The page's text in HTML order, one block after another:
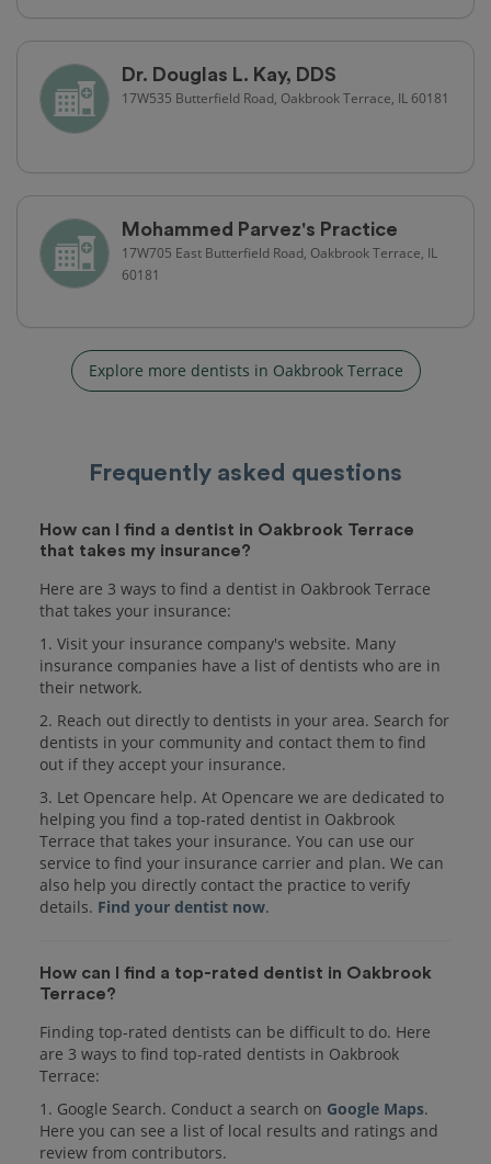
Dr. Douglas L. Kay, DDS
17W535 Butterfield Road, Oakbrook Terrace, IL 60181
Mohammed Parvez's Practice
17W705 East Butterfield Road, Oakbrook Terrace, IL
60181
Explore more dentists in Oakbrook Terrace
Frequently asked questions
How can I find a dentist in Oakbrook Terrace
that takes my insurance?
Here are 3 ways to find a dentist in Oakbrook Terrace
that takes your insurance:
1. Visit your insurance company's website. Many
insurance companies have a list of dentists who are in
their network.
2. Reach out directly to dentists in your area. Search for
dentists in your community and contact them to find
out if they accept your insurance.
3. Let Opencare help. At Opencare we are dedicated to
helping you find a top-rated dentist in Oakbrook
Terrace that takes your insurance. You can use our
service to find your insurance carrier and plan. We can
also help you directly contact the practice to verify
details. Find your dentist now.
How can I find a top-rated dentist in Oakbrook
Terrace?
Finding top-rated dentists can be difficult to do. Here
are 3 ways to find top-rated dentists in Oakbrook
Terrace:
1. Google Search. Conduct a search on Google Maps.
Here you can see a list of local results and ratings and
review from contributors.